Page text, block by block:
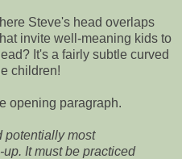
Steve's head overlaps
invite well-meaning kids to
It's a fairly subtle curved
children!
opening paragraph.
potentially most
It must be practiced